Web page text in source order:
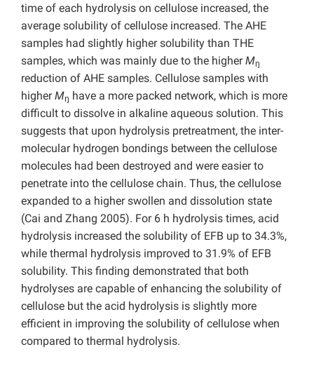
time of each hydrolysis on cellulose increased, the
average solubility of cellulose increased. The AHE
samples had slightly higher solubility than THE
samples, which was mainly due to the higherMŋ
reduction of AHE samples. Cellulose samples with
higherMŋ have a more packed network, which is more
difficult to dissolve in alkaline aqueous solution. This
suggests that upon hydrolysis pretreatment, the inter-
molecular hydrogen bondings between the cellulose
molecules had been destroyed and were easier to
penetrate into the cellulose chain. Thus, the cellulose
expanded to a higher swollen and dissolution state
(Cai and Zhang 2005). For 6 h hydrolysis times, acid
hydrolysis increased the solubility of EFB up to 34.3%,
while thermal hydrolysis improved to 31.9% of EFB
solubility. This finding demonstrated that both
hydrolyses are capable of enhancing the solubility of
cellulose but the acid hydrolysis is slightly more
efficient in improving the solubility of cellulose when
compared to thermal hydrolysis.